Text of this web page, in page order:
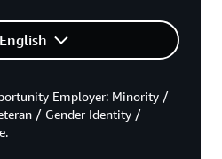
English
Employer: Minority /
/ Gender Identity /